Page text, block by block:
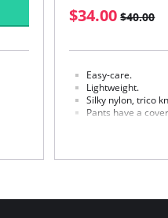
$34.00 $40.00
Easy-care.
Lightweight.
Silky nylon, trico
Pants have a